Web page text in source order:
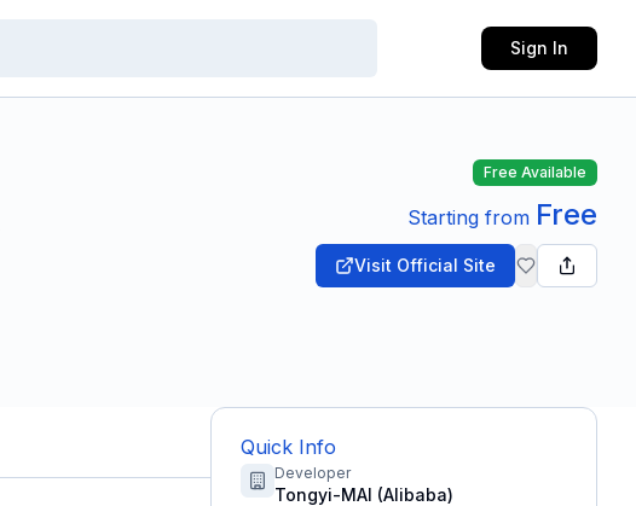
Sign In
Free Available
Starting from Free
Visit Official Site
Quick Info
Developer
Tongyi-MAI (Alibaba)